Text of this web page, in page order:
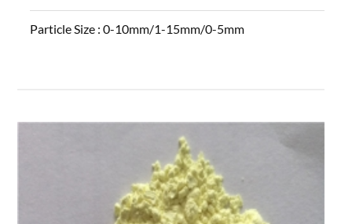
Particle Size :0-10mm/1-15mm/0-5mm